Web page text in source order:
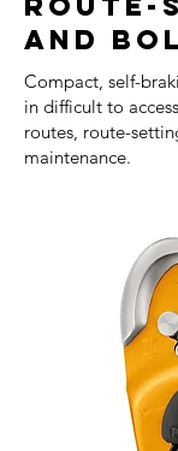
And
Compact, self-
in difficult to
routes, route-
maintenance.